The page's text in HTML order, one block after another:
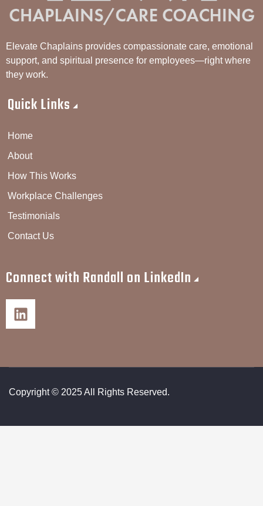
Elevate Chaplains provides compassionate care, emotional
support, and spiritual presence for employees—right where
they work.
Quick Links
Home
About
How This Works
Workplace Challenges
Testimonials
Contact Us
Connect with Randall on LinkedIn
Copyright © 2025 All Rights Reserved.